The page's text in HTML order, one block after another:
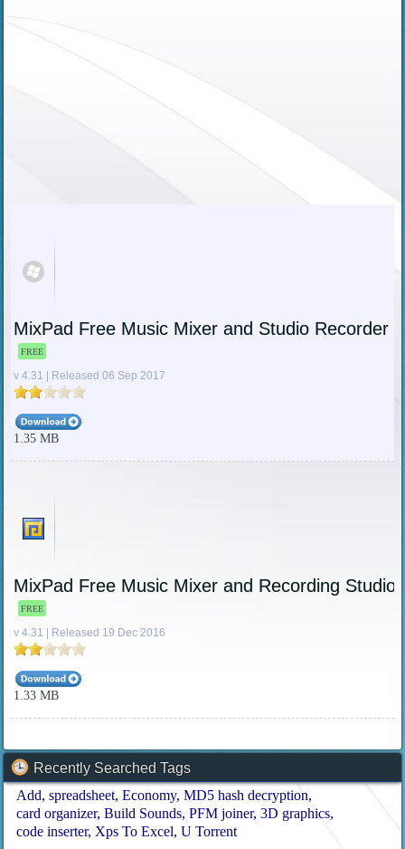
MixPad Free Music Mixer and Studio Recorder
FREE
v 4.31 | Released 06 Sep 2017
1.35 MB
MixPad Free Music Mixer and Recording Studio
FREE
v 4.31 | Released 19 Dec 2016
1.33 MB
Recently Searched Tags
Add spreadsheet Economy MD5 hash decryption
card organizer Build Sounds PFM joiner 3D graphics
code inserter Xps To Excel U Torrent